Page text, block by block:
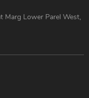
Marg Lower Parel West,